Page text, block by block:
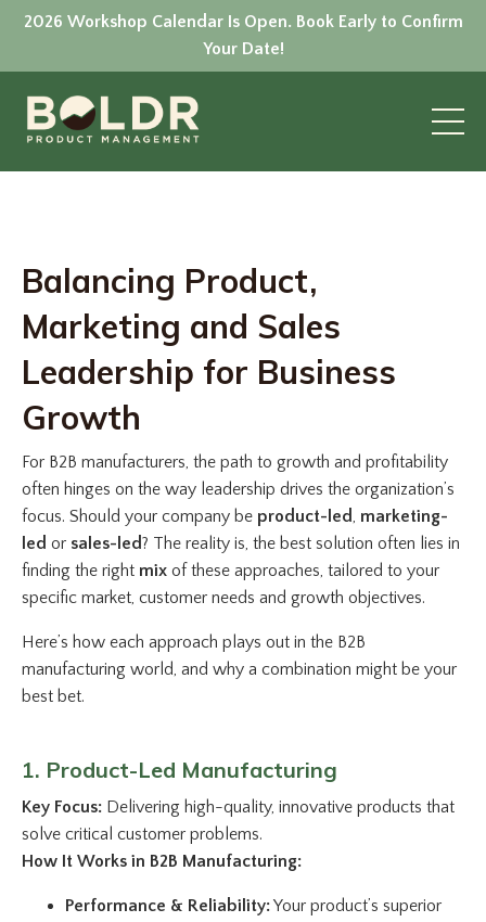
2026 Workshop Calendar Is Open. Book Early to Confirm
Your Date!
Balancing Product,
Marketing and Sales
Leadership for Business
Growth
For B2B manufacturers, the path to growth and profitability
often hinges on the way leadership drives the organization’s
focus. Should your company be product-led, marketing-
led or sales-led? The reality is, the best solution often lies in
finding the right mix of these approaches, tailored to your
specific market, customer needs and growth objectives.
Here’s how each approach plays out in the B2B
manufacturing world, and why a combination might be your
best bet.
1. Product-Led Manufacturing
Key Focus: Delivering high-quality, innovative products that
solve critical customer problems.
How It Works in B2B Manufacturing:
Performance & Reliability:Your product’s superior